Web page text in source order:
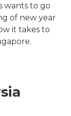
wants to go
of new year
it takes to